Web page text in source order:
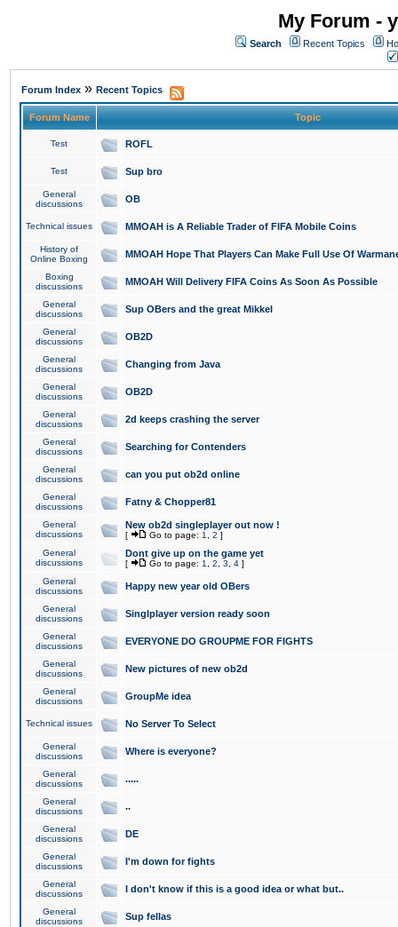
My Forum -
Search Recent Topics
Forum Index » Recent Topics
Forum Name Topic
Test ROFL
Test Sup bro
General
discussions
OB
Technical issues MMOAH is A Reliable Trader of FIFA Mobile Coins
History of
Online Boxing
MMOAH Hope That Players Can Make Full Use Of
Boxing
discussions
MMOAH Will Delivery FIFA Coins As Soon As Possible
General
discussions
Sup OBers and the great Mikkel
General
discussions
OB2D
General
discussions
Changing from Java
General
discussions
OB2D
General
discussions
2d keeps crashing the server
General
discussions
Searching for Contenders
General
discussions
can you put ob2d online
General
discussions
Fatny & Chopper81
General
discussions
New ob2d singleplayer out now !
[ Go to page: 1 2 ]
General
discussions
Dont give up on the game yet
[ Go to page: 1 2 3 4 ]
General
discussions
Happy new year old OBers
General
discussions
Singlplayer version ready soon
General
discussions
EVERYONE DO GROUPME FOR FIGHTS
General
discussions
New pictures of new ob2d
General
discussions
GroupMe idea
Technical issues No Server To Select
General
discussions
Where is everyone?
General
discussions
.....
General
discussions
..
General
discussions
DE
General
discussions
I'm down for fights
General
discussions
I don't know if this is a good idea or what but..
General
discussions
Sup fellas